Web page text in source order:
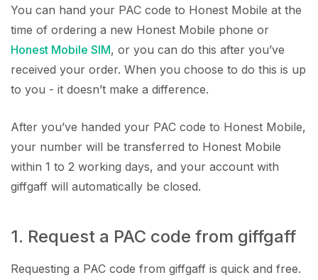
You can hand your PAC code to Honest Mobile at the
time of ordering a new Honest Mobile phone or
Honest Mobile SIM, or you can do this after you’ve
received your order. When you choose to do this is up
to you - it doesn’t make a difference.
After you’ve handed your PAC code to Honest Mobile,
your number will be transferred to Honest Mobile
within 1 to 2 working days, and your account with
giffgaff will automatically be closed.
1. Request a PAC code from giffgaff
Requesting a PAC code from giffgaff is quick and free.